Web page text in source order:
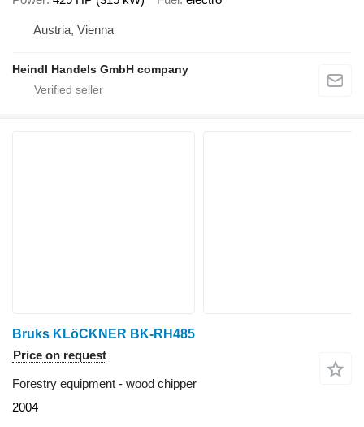
Austria, Vienna
Heindl Handels GmbH company
Bruks KLöCKNER BK-RH485
Price on request
Forestry equipment - wood chipper
2004